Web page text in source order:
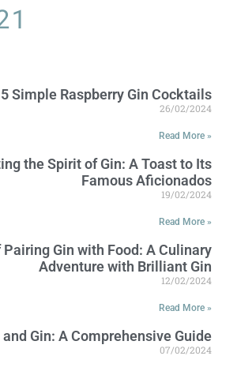
5 Simple Raspberry Gin Cocktails
26/02/2024
Read More »
the Spirit of Gin: A Toast to Its
Famous Aficionados
19/02/2024
Read More »
Gin with Food: A Culinary
Adventure with Brilliant Gin
12/02/2024
Read More »
Gin: A Comprehensive Guide
07/02/2024